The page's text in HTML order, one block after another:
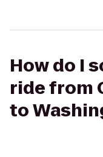
How do I
ride from
to